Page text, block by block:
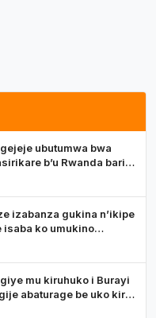
ubutumwa bwa
b’u Rwanda bari
izabanza gukina n’ikipe
isaba ko umukino
mu kiruhuko i Burayi
abaturage be uko kiri